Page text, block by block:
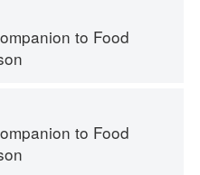
to Food
to Food